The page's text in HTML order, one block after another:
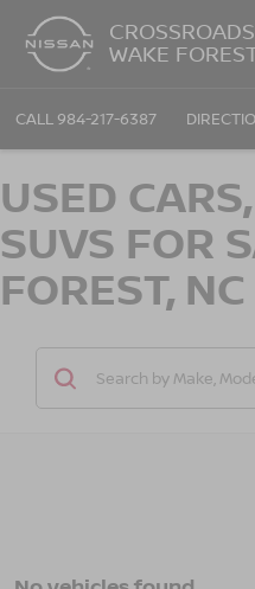
WAKE
CALL 984-217-6387
USED
SUVS FOR
FOREST, NC